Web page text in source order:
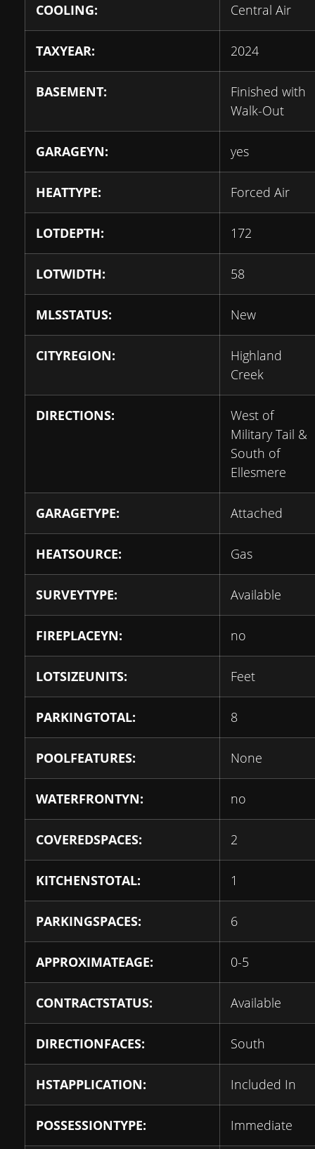
COOLING: Central Air
TAXYEAR: 2024
BASEMENT:
Finished with
Walk-Out
GARAGEYN: yes
HEATTYPE: Forced Air
LOTDEPTH: 172
LOTWIDTH: 58
MLSSTATUS: New
CITYREGION:
Highland
Creek
DIRECTIONS:
West of
Military Tail &
South of
Ellesmere
GARAGETYPE: Attached
HEATSOURCE: Gas
SURVEYTYPE: Available
FIREPLACEYN: no
LOTSIZEUNITS: Feet
PARKINGTOTAL: 8
POOLFEATURES: None
WATERFRONTYN: no
COVEREDSPACES: 2
KITCHENSTOTAL: 1
PARKINGSPACES: 6
APPROXIMATEAGE: 0-5
CONTRACTSTATUS: Available
DIRECTIONFACES: South
HSTAPPLICATION: Included In
POSSESSIONTYPE: Immediate